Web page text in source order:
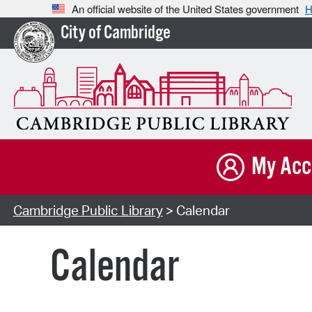
An official website of the United States government
City of Cambridge
My
Cambridge Public Library> Calendar
Calendar